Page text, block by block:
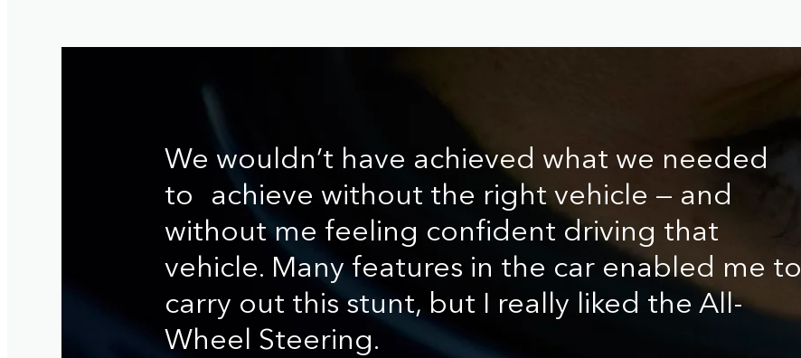
We wouldn’t have achieved what we needed
to achieve without the right vehicle — and
without me feeling confident driving that
vehicle. Many features in the car enabled me to
carry out this stunt, but I really liked the All-
Wheel Steering.